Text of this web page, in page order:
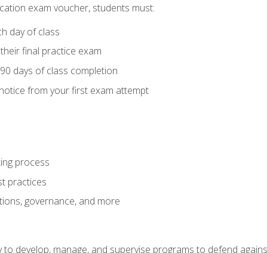
exam voucher, students must:
day of class
final practice exam
days of class completion
from your first exam attempt
process
practices
governance, and more
to develop, manage, and supervise programs to defend